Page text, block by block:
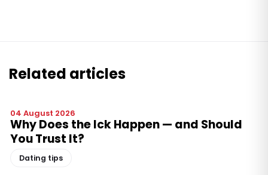
Related articles
04 August 2026
Why Does the Ick Happen — and Should
You Trust It?
Dating tips